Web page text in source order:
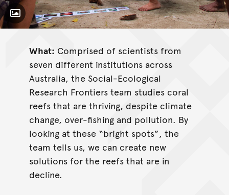
Toggle Caption
What: Comprised of scientists from
seven different institutions across
Australia, the Social-Ecological
Research Frontiers team studies coral
reefs that are thriving, despite climate
change, over-fishing and pollution. By
looking at these “bright spots”, the
team tells us, we can create new
solutions for the reefs that are in
decline.